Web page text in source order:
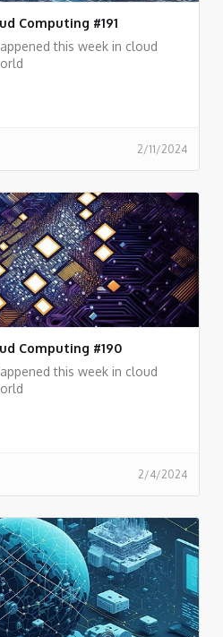
Computing #191
this week in cloud
2/11/2024
Computing #190
this week in cloud
2/4/2024